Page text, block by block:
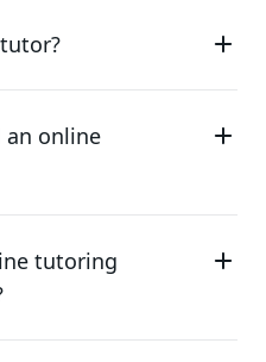
an online
tutoring